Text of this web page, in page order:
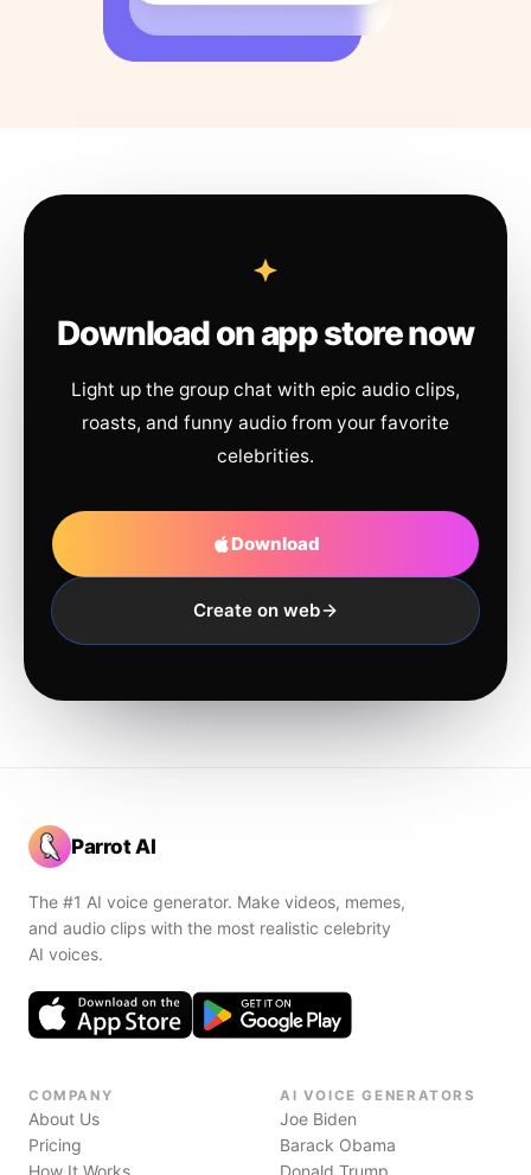
Download on app store now
Light up the group chat with epic audio clips,
roasts, and funny audio from your favorite
celebrities.
Download
Create on web
Parrot AI
The #1 AI voice generator. Make videos, memes,
and audio clips with the most realistic celebrity
AI voices.
COMPANY
About Us
Pricing
How It Works
AI VOICE GENERATORS
Joe Biden
Barack Obama
Donald Trump